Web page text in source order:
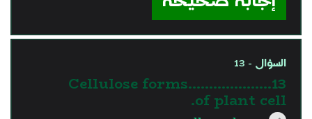
السؤال - 13
13.Cellulose forms……………….
of plant cell.